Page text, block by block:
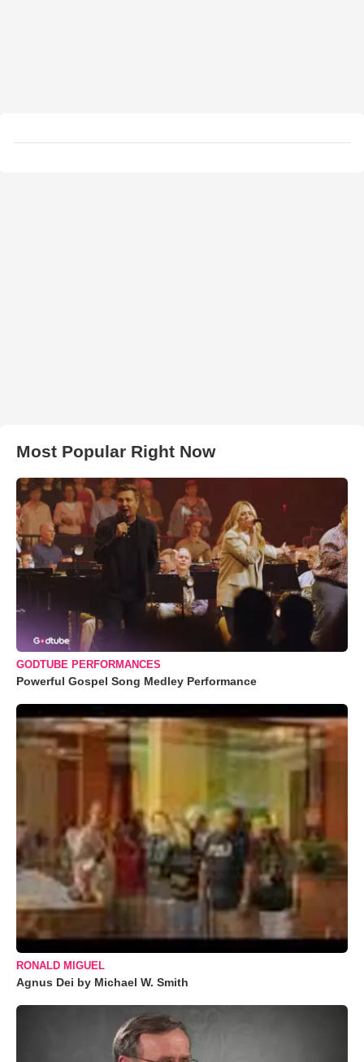
Most Popular Right Now
GODTUBE PERFORMANCES
Powerful Gospel Song Medley Performance
RONALD MIGUEL
Agnus Dei by Michael W. Smith